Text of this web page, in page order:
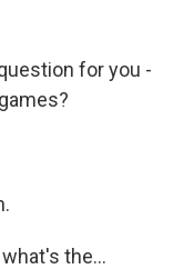
for you -
the...